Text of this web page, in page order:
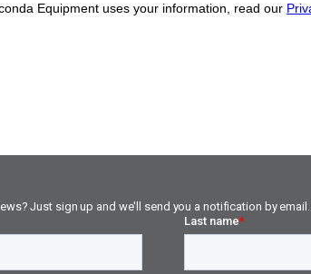
Just sign up and we'll send you a notification by email.